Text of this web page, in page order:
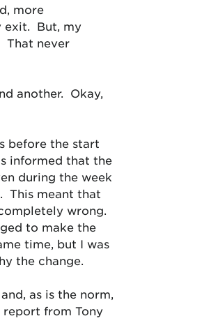
more
exit. But, my
That never
another. Okay,
before the start
informed that the
during the week
This meant that
wrong.
to make the
time, but I was
the change.
as is the norm,
from Tony